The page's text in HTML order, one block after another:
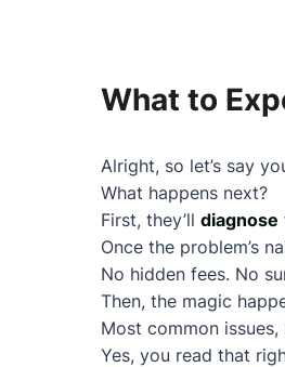
What to
Alright, so let’s say
What happens next?
First, they’ll diagnose
Once the problem’s
No hidden fees. No
Then, the magic
Most common
Yes, you read that